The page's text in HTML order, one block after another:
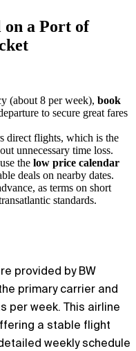
on a Port of
(about 8 per week), book
to secure great fares
direct flights, which is the
unnecessary time loss.
the low price calendar
deals on nearby dates.
as terms on short
standards.
provided by BW
primary carrier and
per week. This airline
a stable flight
weekly schedule